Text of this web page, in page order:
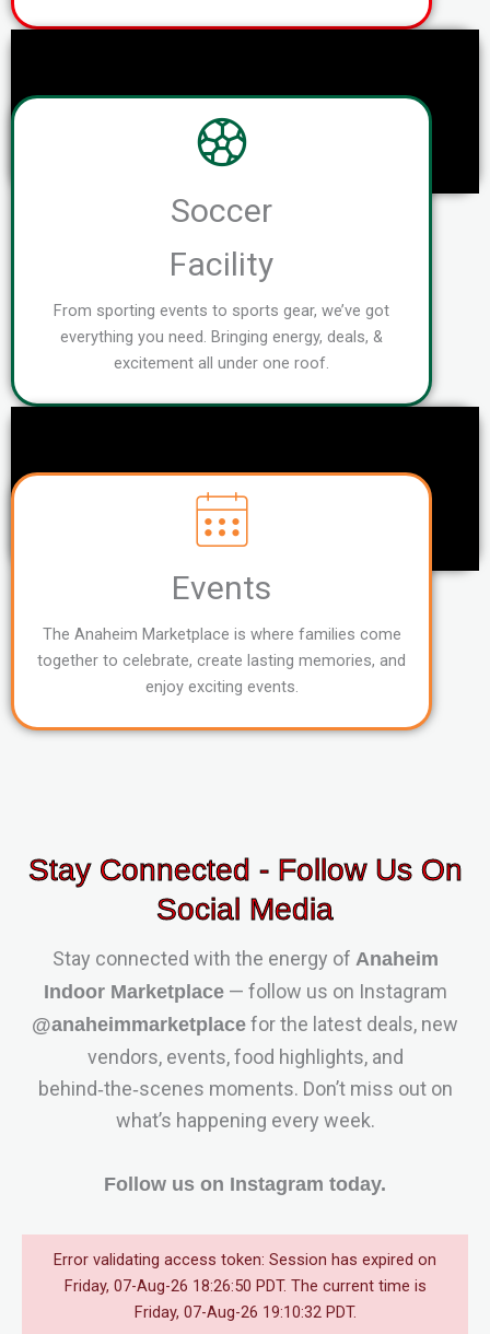
Soccer
Facility
From sporting events to sports gear, we’ve got
everything you need. Bringing energy, deals, &
excitement all under one roof.
Events
The Anaheim Marketplace is where families come
together to celebrate, create lasting memories, and
enjoy exciting events.
Stay Connected - Follow Us On
Social Media
Stay connected with the energy of Anaheim
Indoor Marketplace— follow us on Instagram
@anaheimmarketplace for the latest deals, new
vendors, events, food highlights, and
behind‑the‑scenes moments. Don’t miss out on
what’s happening every week.
Follow us on Instagram today.
Error validating access token: Session has expired on
Friday, 07-Aug-26 18:26:50 PDT. The current time is
Friday, 07-Aug-26 19:10:32 PDT.